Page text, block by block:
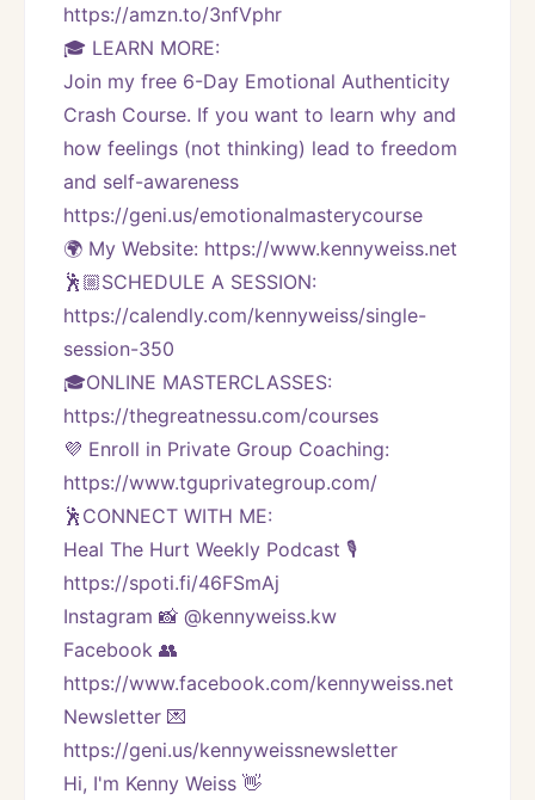
https://amzn.to/3nfVphr
🎓 LEARN MORE:
Join my free 6-Day Emotional Authenticity
Crash Course. If you want to learn why and
how feelings (not thinking) lead to freedom
and self-awareness
https://geni.us/emotionalmasterycourse
🌍 My Website: https://www.kennyweiss.net
🕺🏼SCHEDULE A SESSION:
https://calendly.com/kennyweiss/single-
session-350
🎓ONLINE MASTERCLASSES:
https://thegreatnessu.com/courses
💜 Enroll in Private Group Coaching:
https://www.tguprivategroup.com/
🕺CONNECT WITH ME:
Heal The Hurt Weekly Podcast 🎙
https://spoti.fi/46FSmAj
Instagram 📸 @kennyweiss.kw
Facebook 👥
https://www.facebook.com/kennyweiss.net
Newsletter 💌
https://geni.us/kennyweissnewsletter
Hi, I'm Kenny Weiss 👋